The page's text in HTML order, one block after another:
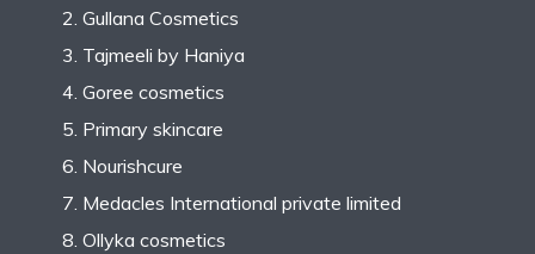
Gullana Cosmetics
Tajmeeli by Haniya
Goree cosmetics
Primary skincare
Nourishcure
Medacles International private limited
Ollyka cosmetics